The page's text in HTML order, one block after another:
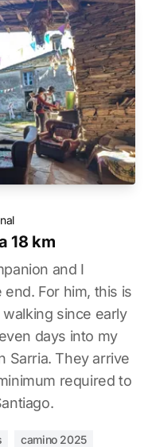
18 km
and I
For him, this is
since early
days into my
Sarria. They arrive
required to
camino 2025